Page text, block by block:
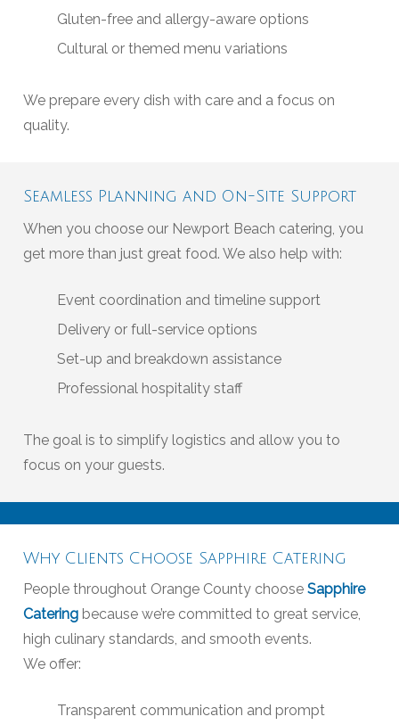
Gluten-free and allergy-aware options
Cultural or themed menu variations
We prepare every dish with care and a focus on
quality.
Seamless Planning and On-Site Support
When you choose our Newport Beach catering, you
get more than just great food. We also help with:
Event coordination and timeline support
Delivery or full-service options
Set-up and breakdown assistance
Professional hospitality staff
The goal is to simplify logistics and allow you to
focus on your guests.
Why Clients Choose Sapphire Catering
People throughout Orange County choose Sapphire
Cateringbecause we’re committed to great service,
high culinary standards, and smooth events.
We offer:
Transparent communication and prompt